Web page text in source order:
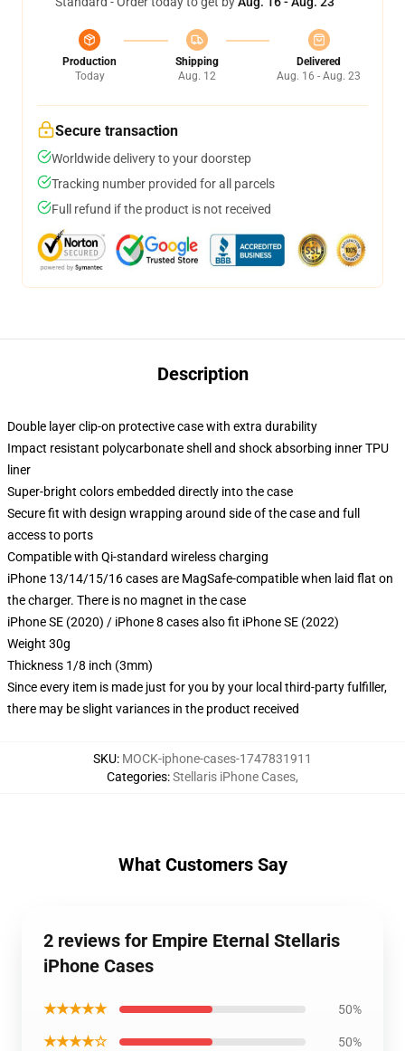
Production
Today
Shipping
Aug. 12
Delivered
Aug. 16 - Aug. 23
Secure transaction
Worldwide delivery to your doorstep
Tracking number provided for all parcels
Full refund if the product is not received
Description
Double layer clip-on protective case with extra durability
Impact resistant polycarbonate shell and shock absorbing inner TPU
liner
Super-bright colors embedded directly into the case
Secure fit with design wrapping around side of the case and full
access to ports
Compatible with Qi-standard wireless charging
iPhone 13/14/15/16 cases are MagSafe-compatible when laid flat on
the charger. There is no magnet in the case
iPhone SE (2020) / iPhone 8 cases also fit iPhone SE (2022)
Weight 30g
Thickness 1/8 inch (3mm)
Since every item is made just for you by your local third-party fulfiller,
there may be slight variances in the product received
SKU: MOCK-iphone-cases-1747831911
Categories:Stellaris iPhone Cases,
What Customers Say
2 reviews for Empire Eternal Stellaris
iPhone Cases
★★★★★ 50%
★★★★☆ 50%